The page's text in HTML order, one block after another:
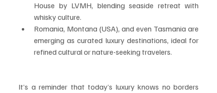
House by LVMH, blending seaside retreat with
whisky culture.
Romania, Montana (USA), and even Tasmania are
emerging as curated luxury destinations, ideal for
refined cultural or nature-seeking travelers.
It’s a reminder that today’s luxury knows no borders